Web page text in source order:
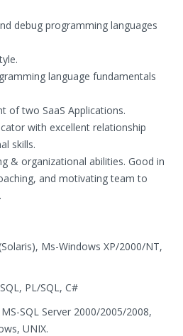
debug programming languages
language fundamentals
of two SaaS Applications.
with excellent relationship
skills.
& organizational abilities. Good in
and motivating team to
Ms-Windows XP/2000/NT,
PL/SQL, C#
SQL Server 2000/2005/2008,
UNIX.